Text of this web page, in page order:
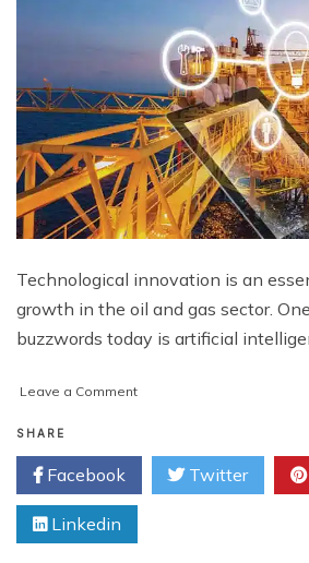
Technological innovation is an
growth in the oil and gas sector.
buzzwords today is artificial
Leave a Commenton
Rig:
AI
Reshaping
SHARE
Facebook Twitter
Linkedin